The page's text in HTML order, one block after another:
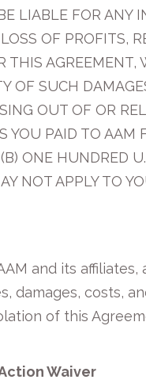
LIABLE FOR ANY
OF PROFITS,
OF SUCH
OUT OF OR
YOU PAID TO
ONE HUNDRED
NOT APPLY TO
and its
damages, costs,
of this
Waiver